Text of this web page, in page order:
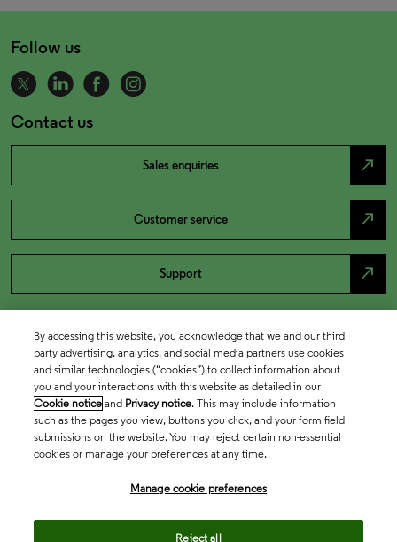
Follow us
Contact us
Sales enquiries north_east
Customer service north_east
Support north_east
By accessing this website, you acknowledge that we and our third
party advertising, analytics, and social media partners use cookies
and similar technologies (“cookies”) to collect information about
you and your interactions with this website as detailed in our
Cookie notice and Privacy notice. This may include information
such as the pages you view, buttons you click, and your form field
submissions on the website. You may reject certain non-essential
cookies or manage your preferences at any time.
Manage cookie preferences
Reject all